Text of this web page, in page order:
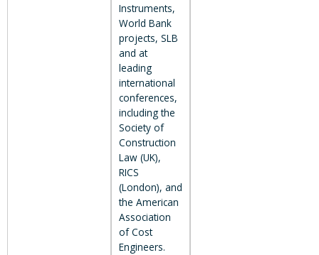
Instruments,
World Bank
projects, SLB
and at
leading
international
conferences,
including the
Society of
Construction
Law (UK),
RICS
(London), and
the American
Association
of Cost
Engineers.